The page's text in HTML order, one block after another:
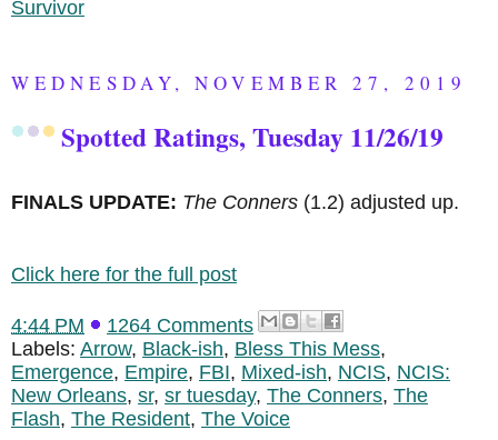
Survivor
WEDNESDAY, NOVEMBER 27, 2019
Spotted Ratings, Tuesday 11/26/19
FINALS UPDATE: The Conners (1.2) adjusted up.
Click here for the full post
4:44 PM
1264 Comments
Labels: Arrow, Black-ish, Bless This Mess,
Emergence, Empire, FBI, Mixed-ish, NCIS, NCIS:
New Orleans, sr, sr tuesday, The Conners, The
Flash, The Resident, The Voice